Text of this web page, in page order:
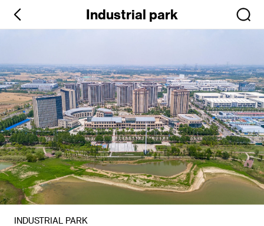
Industrial park
INDUSTRIAL PARK